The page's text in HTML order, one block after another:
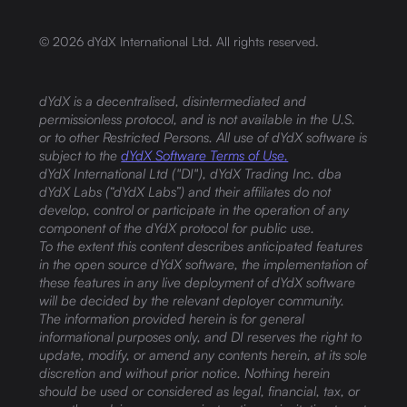
© 2026 dYdX International Ltd. All rights reserved.
dYdX is a decentralised, disintermediated and
permissionless protocol, and is not available in the U.S.
or to other Restricted Persons. All use of dYdX software is
subject to thedYdX Software Terms of Use.
dYdX International Ltd ("DI"), dYdX Trading Inc. dba
dYdX Labs (“dYdX Labs”) and their affiliates do not
develop, control or participate in the operation of any
component of the dYdX protocol for public use.
To the extent this content describes anticipated features
in the open source dYdX software, the implementation of
these features in any live deployment of dYdX software
will be decided by the relevant deployer community.
The information provided herein is for general
informational purposes only, and DI reserves the right to
update, modify, or amend any contents herein, at its sole
discretion and without prior notice. Nothing herein
should be used or considered as legal, financial, tax, or